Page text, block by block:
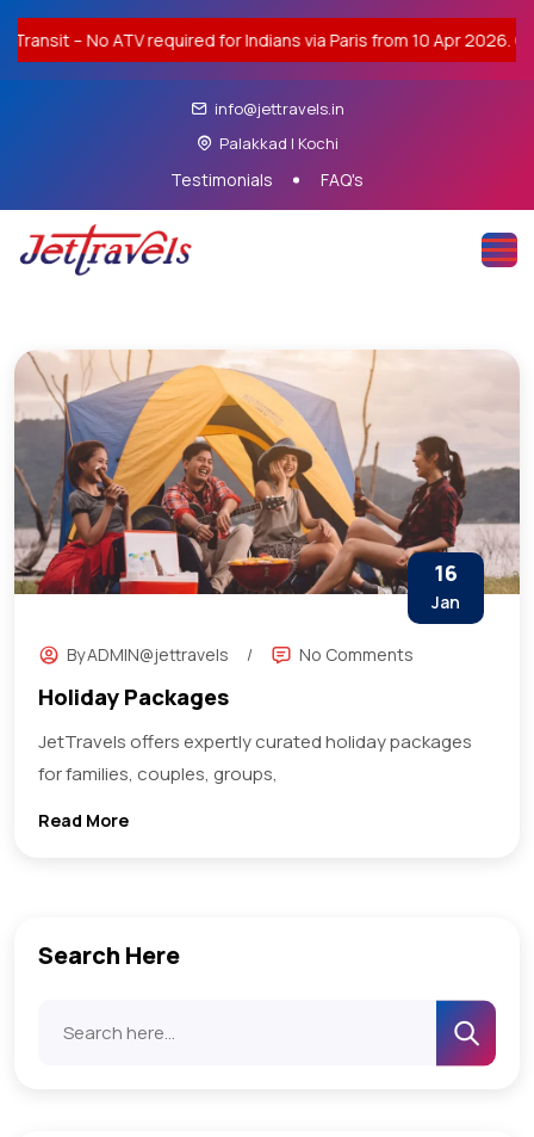
– No ATV required for Indians via Paris from 10 Apr 2026.
info@jettravels.in
Palakkad | Kochi
Testimonials FAQ's
16
Jan
ByADMIN@jettravels No Comments
Holiday Packages
JetTravels offers expertly curated holiday packages
for families, couples, groups,
Read More
Search Here